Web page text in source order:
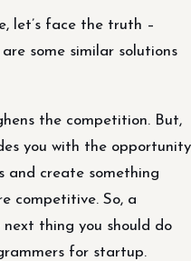
let’s face the truth –
some similar solutions
the competition. But,
you with the opportunity
and create something
competitive. So, a
thing you should do
for startup.